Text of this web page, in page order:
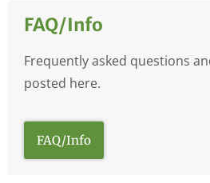
FAQ/Info
Frequently asked questions
posted here.
FAQ/Info